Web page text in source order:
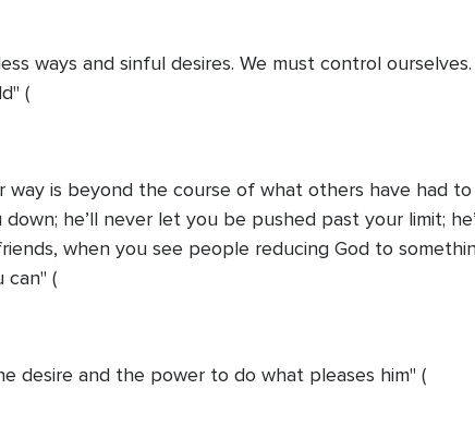
ways and sinful desires. We must control
(
is beyond the course of what others have had
he’ll never let you be pushed past your limit;
when you see people reducing God to
can" (
desire and the power to do what pleases him" (